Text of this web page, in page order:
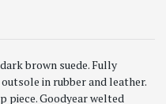
brown suede. Fully
in rubber and leather.
piece. Goodyear welted